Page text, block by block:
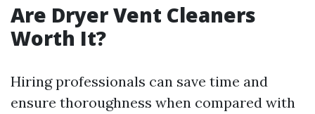
Are Dryer Vent Cleaners
Worth It?
Hiring professionals can save time and
ensure thoroughness when compared with